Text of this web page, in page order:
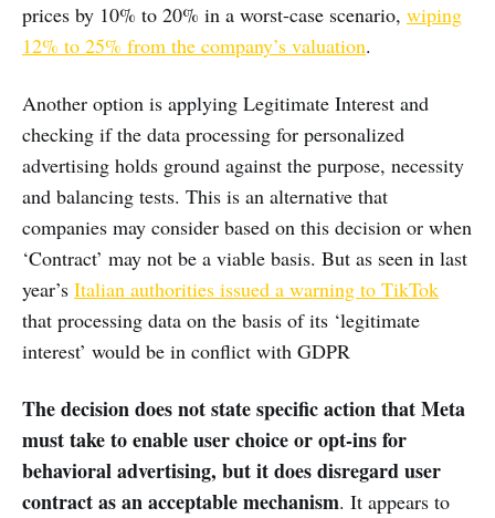
prices by 10% to 20% in a worst-case scenario, wiping
12% to 25% from the company’s valuation.
Another option is applying Legitimate Interest and
checking if the data processing for personalized
advertising holds ground against the purpose, necessity
and balancing tests. This is an alternative that
companies may consider based on this decision or when
‘Contract’ may not be a viable basis. But as seen in last
year’s Italian authorities issued a warning to TikTok
that processing data on the basis of its ‘legitimate
interest’ would be in conflict with GDPR
The decision does not state specific action that Meta
must take to enable user choice or opt-ins for
behavioral advertising, but it does disregard user
contract as an acceptable mechanism. It appears to